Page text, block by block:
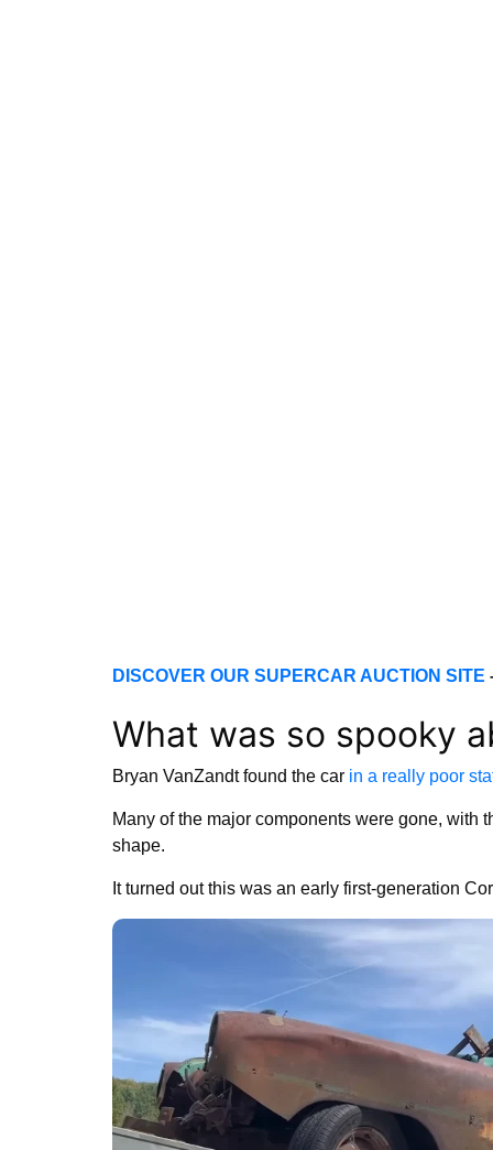
DISCOVER OUR SUPERCAR AUCTION SITE
What was so spooky
Bryan VanZandt found the car in a really poor
Many of the major components were gone, with
shape.
It turned out this was an early first-generation